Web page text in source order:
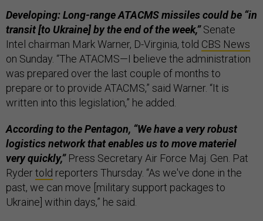
Developing: Long-range ATACMS missiles could be “in
transit [to Ukraine] by the end of the week,”Senate
Intel chairman Mark Warner, D-Virginia, told CBS News
on Sunday. “The ATACMS—I believe the administration
was prepared over the last couple of months to
prepare or to provide ATACMS,” said Warner. “It is
written into this legislation,” he added.
According to the Pentagon, “We have a very robust
logistics network that enables us to move materiel
very quickly,”Press Secretary Air Force Maj. Gen. Pat
Rydertold reporters Thursday. “As we've done in the
past, we can move [military support packages to
Ukraine] within days,” he said.